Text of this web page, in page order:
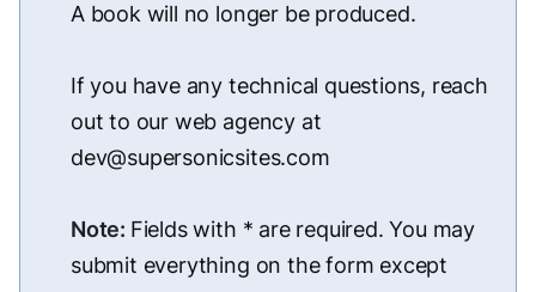
A book will no longer be produced.
If you have any technical questions, reach
out to our web agency at
dev@supersonicsites.com
Note: Fields with * are required. You may
submit everything on the form except